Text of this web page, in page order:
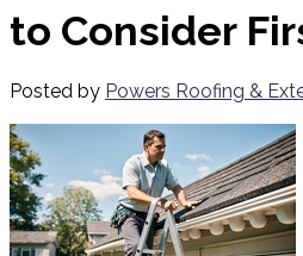
to Consider
Posted by Powers Roofing &